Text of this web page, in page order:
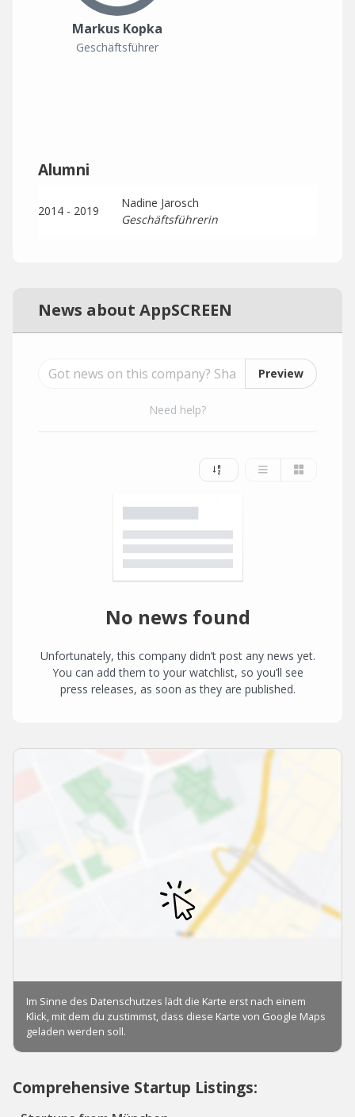
Markus Kopka
Geschäftsführer
Alumni
2014 - 2019
Nadine Jarosch
Geschäftsführerin
News about AppSCREEN
Preview
Need help?
No news found
Unfortunately, this company didn’t post any news yet.
You can add them to your watchlist, so you’ll see
press releases, as soon as they are published.
Comprehensive Startup Listings: